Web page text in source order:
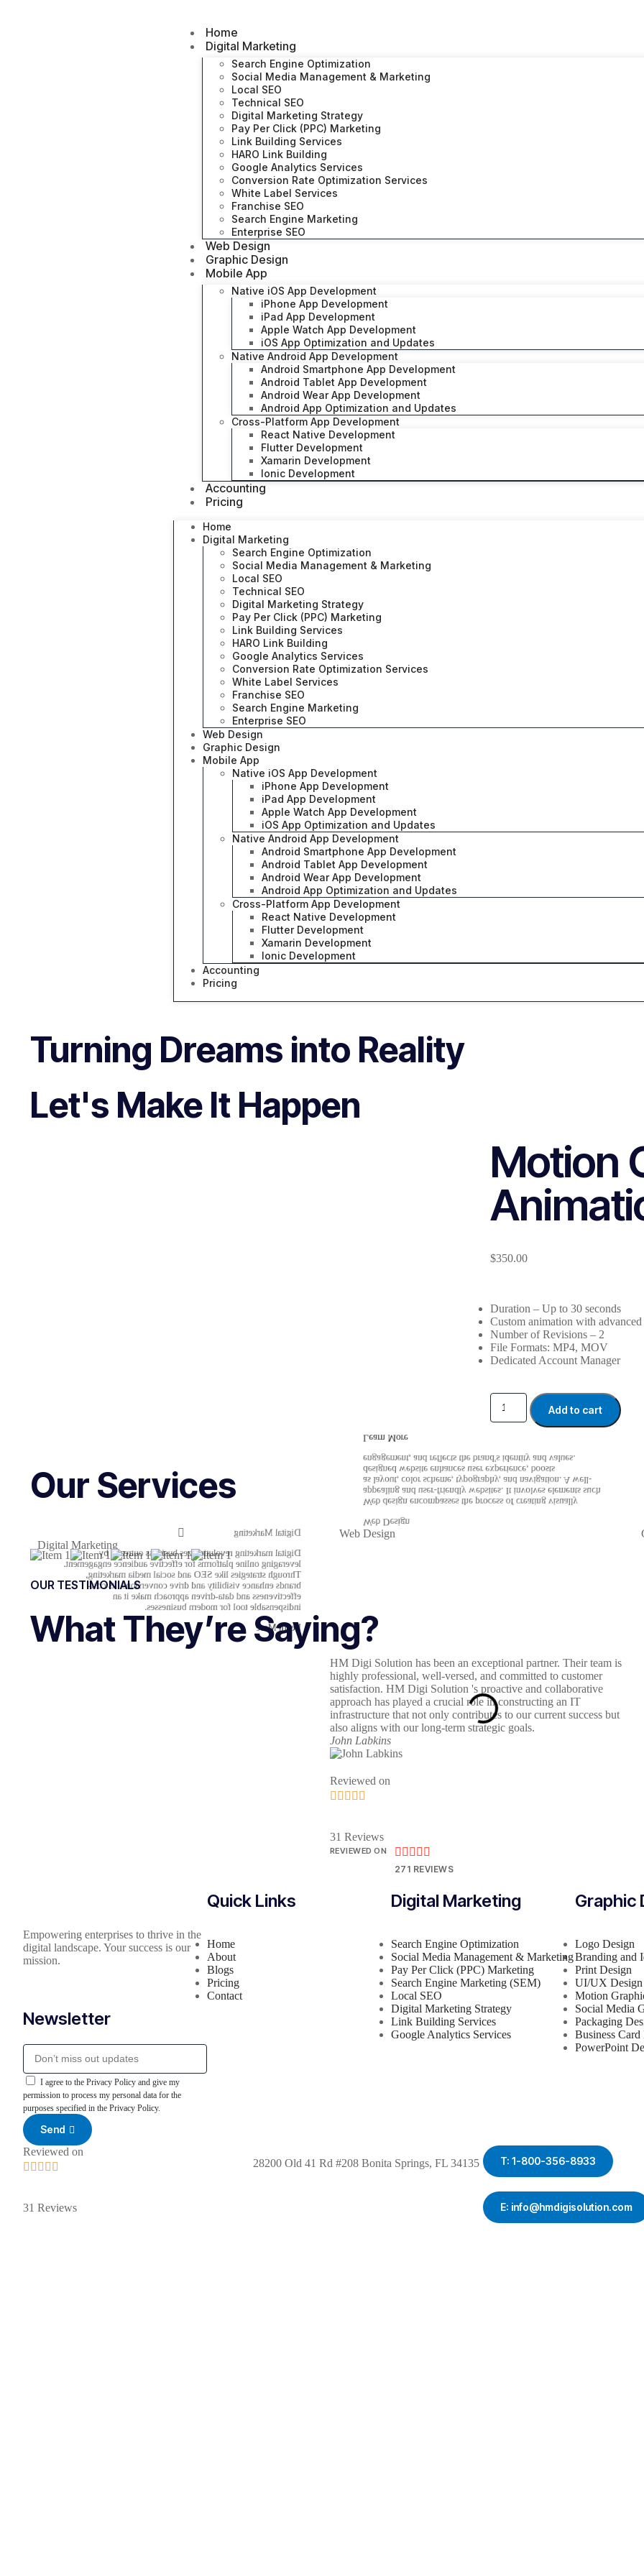
Home
Digital Marketing
Search Engine Optimization
Social Media Management & Marketing
Local SEO
Technical SEO
Digital Marketing Strategy
Pay Per Click (PPC) Marketing
Link Building Services
HARO Link Building
Google Analytics Services
Conversion Rate Optimization Services
White Label Services
Franchise SEO
Search Engine Marketing
Enterprise SEO
Web Design
Graphic Design
Mobile App
Native iOS App Development
iPhone App Development
iPad App Development
Apple Watch App Development
iOS App Optimization and Updates
Native Android App Development
Android Smartphone App Development
Android Tablet App Development
Android Wear App Development
Android App Optimization and Updates
Cross-Platform App Development
React Native Development
Flutter Development
Xamarin Development
Ionic Development
Accounting
Pricing
Home
Digital Marketing
Search Engine Optimization
Social Media Management & Marketing
Local SEO
Technical SEO
Digital Marketing Strategy
Pay Per Click (PPC) Marketing
Link Building Services
HARO Link Building
Google Analytics Services
Conversion Rate Optimization Services
White Label Services
Franchise SEO
Search Engine Marketing
Enterprise SEO
Web Design
Graphic Design
Mobile App
Native iOS App Development
iPhone App Development
iPad App Development
Apple Watch App Development
iOS App Optimization and Updates
Native Android App Development
Android Smartphone App Development
Android Tablet App Development
Android Wear App Development
Android App Optimization and Updates
Cross-Platform App Development
React Native Development
Flutter Development
Xamarin Development
Ionic Development
Accounting
Pricing
Turning Dreams into Reality
Let's Make It Happen
Motion
$350.00
Duration – Up to 30 seconds
Custom animation with advanced
Number of Revisions – 2
File Formats: MP4, MOV
Dedicated Account Manager
Add to cart
Our Services
Digital Marketing
Digital Marketing
Digital marketing revolutionizes business outreach by
leveraging online platforms for effective audience engagement.
Through strategies like SEO and social media marketing,
brands enhance visibility and drive conversions. Its cost-
effectiveness and data-driven approach make it an
indispensable tool for modern businesses.
Learn More
Web Design
Web Design
Web design encompasses the process of creating visually
appealing and user-friendly websites. It involves elements such
as layout, color scheme, typography, and navigation. A well-
designed website enhances user experience, boosts
engagement, and reflects the brand's identity and values.
Learn More
OUR TESTIMONIALS
What They’re Saying?
HM Digi Solution has been an exceptional partner. Their team is
highly professional, well-versed, and committed to customer
satisfaction. HM Digi Solution 's proactive and collaborative
approach has played a crucial role in constructing an IT
infrastructure that not only contributes to our current success but
also aligns with our long-term strategic goals.
John Labkins
Reviewed on
    
31 Reviews
REVIEWED ON     
271 REVIEWS
Empowering enterprises to thrive in the
digital landscape. Your success is our
mission.
Newsletter
I agree to the Privacy Policy and give my
permission to process my personal data for the
purposes specified in the Privacy Policy.
Send
Quick Links
Home
About
Blogs
Pricing
Contact
Digital Marketing
Search Engine Optimization
Social Media Management & Marketing
Pay Per Click (PPC) Marketing
Search Engine Marketing (SEM)
Local SEO
Digital Marketing Strategy
Link Building Services
Google Analytics Services
Graphic
Logo Design
Branding and
Print Design
UI/UX Design
Motion
Social Media
Packaging
Business Card
PowerPoint
Reviewed on
    
31 Reviews
28200 Old 41 Rd #208 Bonita Springs, FL 34135 T: 1-800-356-8933
E: info@hmdigisolution.com